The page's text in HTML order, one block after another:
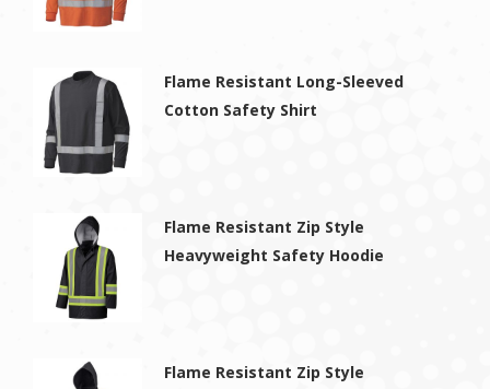
Flame Resistant Long-Sleeved
Cotton Safety Shirt
Flame Resistant Zip Style
Heavyweight Safety Hoodie
Flame Resistant Zip Style